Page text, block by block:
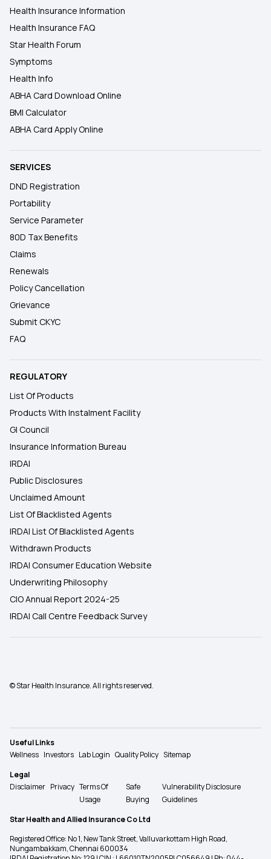
Health Insurance Information
Health Insurance FAQ
Star Health Forum
Symptoms
Health Info
ABHA Card Download Online
BMI Calculator
ABHA Card Apply Online
SERVICES
DND Registration
Portability
Service Parameter
80D Tax Benefits
Claims
Renewals
Policy Cancellation
Grievance
Submit CKYC
FAQ
REGULATORY
List Of Products
Products With Instalment Facility
GI Council
Insurance Information Bureau
IRDAI
Public Disclosures
Unclaimed Amount
List Of Blacklisted Agents
IRDAI List Of Blacklisted Agents
Withdrawn Products
IRDAI Consumer Education Website
Underwriting Philosophy
CIO Annual Report 2024-25
IRDAI Call Centre Feedback Survey
© Star Health Insurance. All rights reserved.
Useful Links
Wellness Investors Lab Login Quality Policy Sitemap
Legal
Disclaimer Privacy Terms Of
Usage
Safe
Buying
Vulnerability Disclosure
Guidelines
Star Health and Allied Insurance Co Ltd
Registered Office: No 1, New Tank Street, Valluvarkottam High Road,
Nungambakkam, Chennai 600034